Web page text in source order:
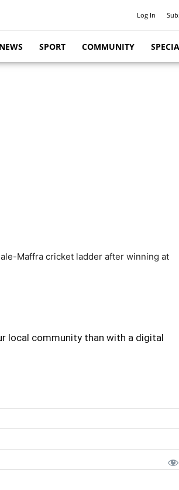
Log In
NEWS SPORT COMMUNITY
Maffra cricket ladder after winning at
local community than with a digital